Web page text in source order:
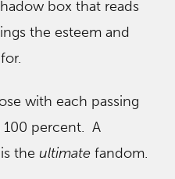
box that reads
the esteem and
with each passing
100 percent. A
the ultimate fandom.